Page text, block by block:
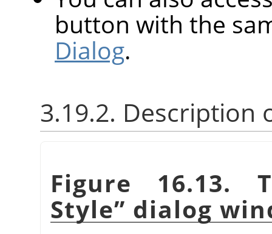
button with the
Dialog.
3.19.2. Description
Figure 16.13.
Style” dialog